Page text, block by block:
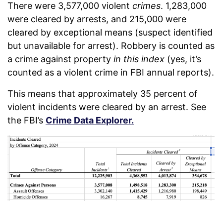
There were 3,577,000 violent crimes. 1,283,000
were cleared by arrests, and 215,000 were
cleared by exceptional means (suspect identified
but unavailable for arrest). Robbery is counted as
a crime against property in this index (yes, it’s
counted as a violent crime in FBI annual reports).
This means that approximately 35 percent of
violent incidents were cleared by an arrest. See
the FBI’s Crime Data Explorer.